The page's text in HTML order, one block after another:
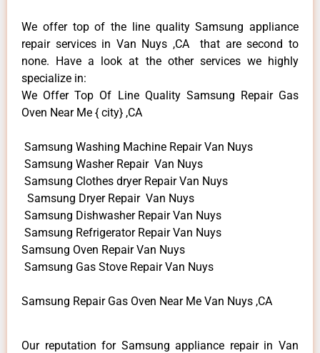
We offer top of the line quality Samsung appliance
repair services in Van Nuys ,CA that are second to
none. Have a look at the other services we highly
specialize in:
We Offer Top Of Line Quality Samsung Repair Gas
Oven Near Me { city} ,CA
Samsung Washing Machine Repair Van Nuys
Samsung Washer Repair Van Nuys
Samsung Clothes dryer Repair Van Nuys
Samsung Dryer Repair Van Nuys
Samsung Dishwasher Repair Van Nuys
Samsung Refrigerator Repair Van Nuys
Samsung Oven Repair Van Nuys
Samsung Gas Stove Repair Van Nuys
Samsung Repair Gas Oven Near Me Van Nuys ,CA
Our reputation for Samsung appliance repair in Van